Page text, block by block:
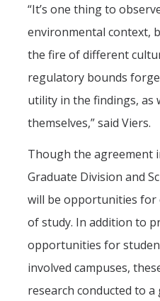
“It’s one thing to
environmental context,
the fire of different
regulatory bounds
utility in the findings, as
themselves,” said Viers.
Though the agreement
Graduate Division and
will be opportunities for
of study. In addition to
opportunities for
involved campuses,
research conducted to a